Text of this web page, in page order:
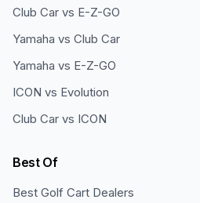
Club Car vs E-Z-GO
Yamaha vs Club Car
Yamaha vs E-Z-GO
ICON vs Evolution
Club Car vs ICON
Best Of
Best Golf Cart Dealers